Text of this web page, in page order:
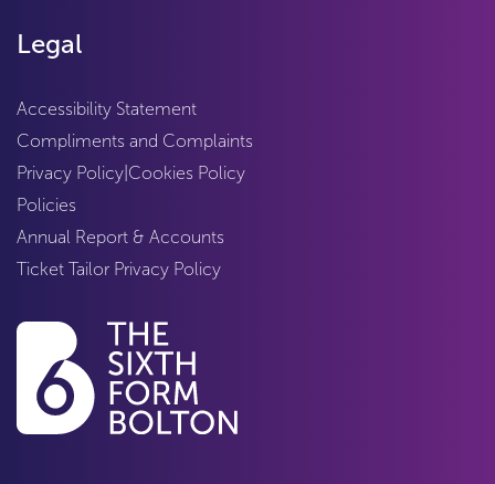
Legal
Accessibility Statement
Compliments and Complaints
Privacy Policy Cookies Policy
Policies
Annual Report & Accounts
Ticket Tailor Privacy Policy